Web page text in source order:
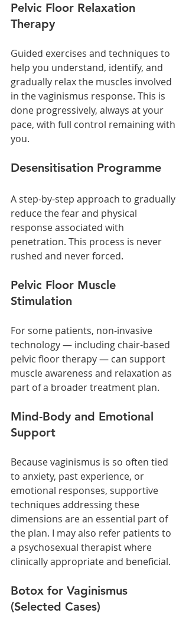
Pelvic Floor Relaxation
Therapy
Guided exercises and techniques to
help you understand, identify, and
gradually relax the muscles involved
in the vaginismus response. This is
done progressively, always at your
pace, with full control remaining with
you.
Desensitisation Programme
A step-by-step approach to gradually
reduce the fear and physical
response associated with
penetration. This process is never
rushed and never forced.
Pelvic Floor Muscle
Stimulation
For some patients, non-invasive
technology — including chair-based
pelvic floor therapy — can support
muscle awareness and relaxation as
part of a broader treatment plan.
Mind-Body and Emotional
Support
Because vaginismus is so often tied
to anxiety, past experience, or
emotional responses, supportive
techniques addressing these
dimensions are an essential part of
the plan. I may also refer patients to
a psychosexual therapist where
clinically appropriate and beneficial.
Botox for Vaginismus
(Selected Cases)